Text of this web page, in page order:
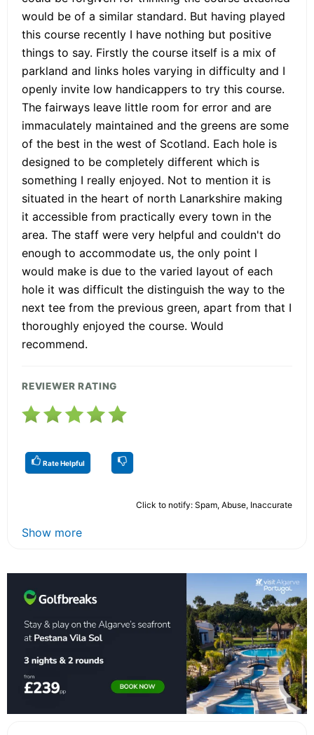
would be of a similar standard. But having played
this course recently I have nothing but positive
things to say. Firstly the course itself is a mix of
parkland and links holes varying in difficulty and I
openly invite low handicappers to try this course.
The fairways leave little room for error and are
immaculately maintained and the greens are some
of the best in the west of Scotland. Each hole is
designed to be completely different which is
something I really enjoyed. Not to mention it is
situated in the heart of north Lanarkshire making
it accessible from practically every town in the
area. The staff were very helpful and couldn't do
enough to accommodate us, the only point I
would make is due to the varied layout of each
hole it was difficult the distinguish the way to the
next tee from the previous green, apart from that I
thoroughly enjoyed the course. Would
recommend.
REVIEWER RATING
Rate Helpful
Click to notify: Spam, Abuse, Inaccurate
Show more